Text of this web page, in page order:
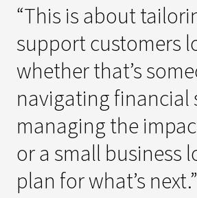
“This is about
support customers
whether that’s
navigating financial
managing the
or a small business
plan for what’s next.”